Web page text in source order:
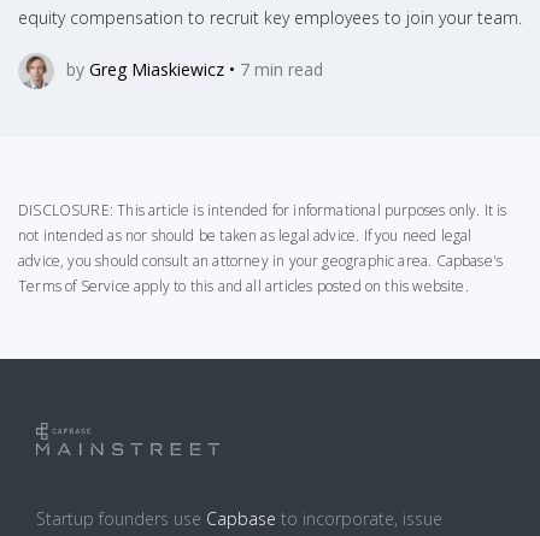
equity compensation to recruit key employees to join your team.
by Greg Miaskiewicz • 7 min read
DISCLOSURE: This article is intended for informational purposes only. It is
not intended as nor should be taken as legal advice. If you need legal
advice, you should consult an attorney in your geographic area. Capbase's
Terms of Service apply to this and all articles posted on this website.
Startup founders use Capbase to incorporate, issue